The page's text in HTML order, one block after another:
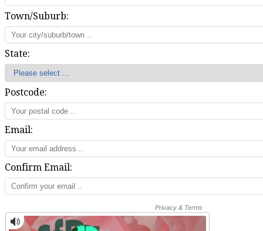
Town/Suburb:
State:
Postcode:
Email:
Confirm Email: